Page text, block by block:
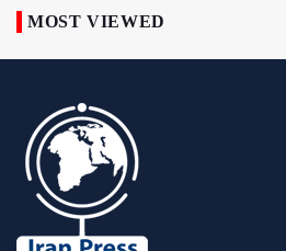
MOST VIEWED